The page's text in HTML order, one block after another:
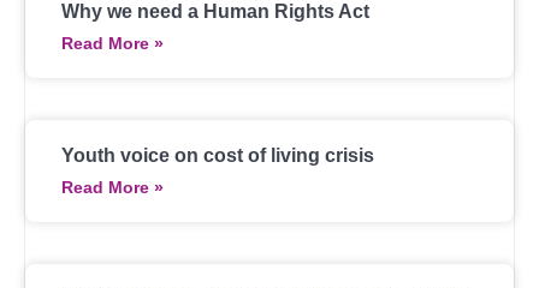
Why we need a Human Rights Act
Read More »
Youth voice on cost of living crisis
Read More »